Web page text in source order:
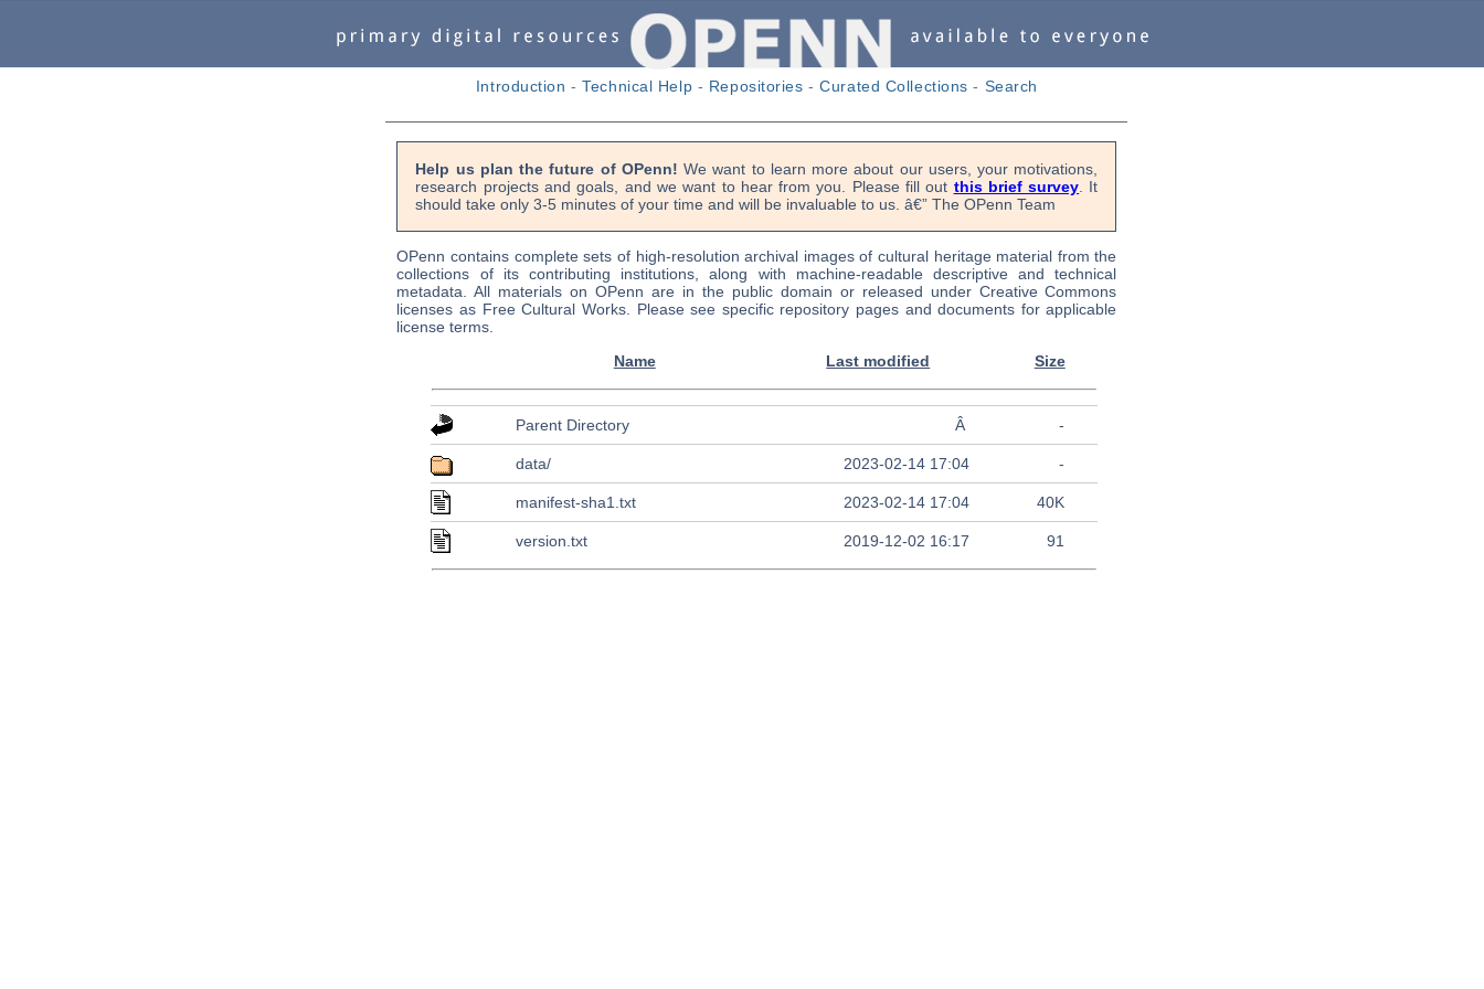
Introduction -Technical Help - Repositories -Curated Collections - Search
Help us plan the future of OPenn! We want to learn more about our users, your motivations,
research projects and goals, and we want to hear from you. Please fill out this brief survey . It
should take only 3-5 minutes of your time and will be invaluable to us. â€” The OPenn Team
OPenn contains complete sets of high-resolution archival images of cultural heritage material from the
collections of its contributing institutions, along with machine-readable descriptive and technical
metadata. All materials on OPenn are in the public domain or released under Creative Commons
licenses as Free Cultural Works. Please see specific repository pages and documents for applicable
license terms.
Name
Last modified Size
Parent Directory Â -
data/ 2023-02-14 17:04 -
manifest-sha1.txt 2023-02-14 17:04 40K
version.txt 2019-12-02 16:17 91